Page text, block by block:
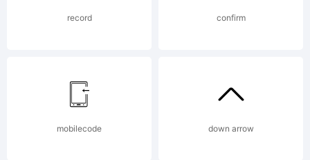
Freeware
EULA or
record confirm
mobilecode down arrow